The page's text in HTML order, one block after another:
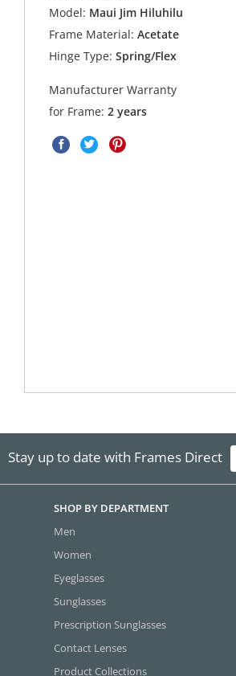
Model: Maui Jim Hiluhilu
Frame Material: Acetate
Hinge Type: Spring/Flex
Manufacturer Warranty
for Frame:2 years
Stay up to date with Frames Direct
SHOP BY DEPARTMENT
Men
Women
Eyeglasses
Sunglasses
Prescription Sunglasses
Contact Lenses
Product Collections